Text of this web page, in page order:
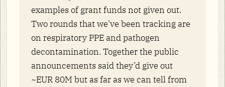
examples of grant funds not given out.
Two rounds that we’ve been tracking are
on respiratory PPE and pathogen
decontamination. Together the public
announcements said they’d give out
~EUR 80M but as far as we can tell from